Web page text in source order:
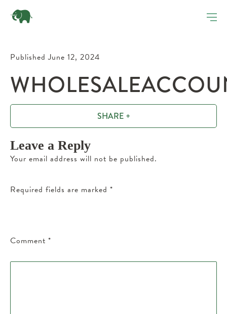
Published June 12, 2024
SHARE +
Leave a Reply
Your email address will not be published.
Required fields are marked *
Comment *